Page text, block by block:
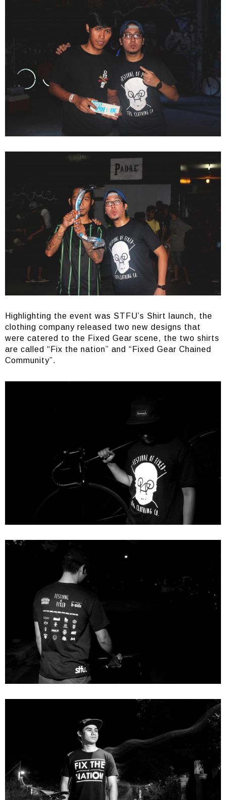
Highlighting the event was STFU’s Shirt launch, the
clothing company released two new designs that
were catered to the Fixed Gear scene, the two shirts
are called “Fix the nation” and “Fixed Gear Chained
Community”.